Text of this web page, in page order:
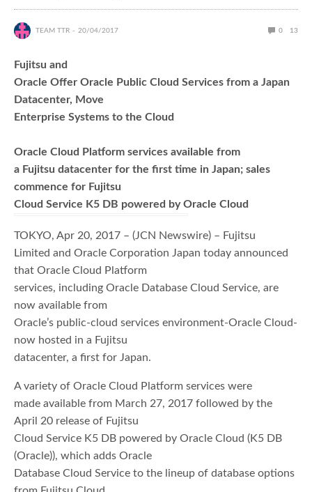
TEAM TTR 20/04/2017 0 13
Fujitsu and
Oracle Offer Oracle Public Cloud Services from a Japan
Datacenter, Move
Enterprise Systems to the Cloud
Oracle Cloud Platform services available from
a Fujitsu datacenter for the first time in Japan; sales
commence for Fujitsu
Cloud Service K5 DB powered by Oracle Cloud
TOKYO, Apr 20, 2017 – (JCN Newswire) – Fujitsu
Limited and Oracle Corporation Japan today announced
that Oracle Cloud Platform
services, including Oracle Database Cloud Service, are
now available from
Oracle’s public-cloud services environment-Oracle Cloud-
now hosted in a Fujitsu
datacenter, a first for Japan.
A variety of Oracle Cloud Platform services were
made available from March 27, 2017 followed by the
April 20 release of Fujitsu
Cloud Service K5 DB powered by Oracle Cloud (K5 DB
(Oracle)), which adds Oracle
Database Cloud Service to the lineup of database options